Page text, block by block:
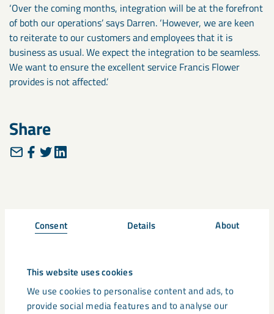
Consent Details About
This website uses cookies
We use cookies to personalise content and ads, to
provide social media features and to analyse our
‘Over the coming months, integration will be at the forefront
of both our operations’ says Darren. ‘However, we are keen
to reiterate to our customers and employees that it is
business as usual. We expect the integration to be seamless.
We want to ensure the excellent service Francis Flower
provides is not affected.’
Share
Related